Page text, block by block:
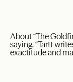
About “The
saying, “Tartt
exactitude and